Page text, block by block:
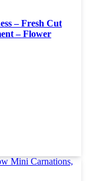
– Fresh Cut
– Flower